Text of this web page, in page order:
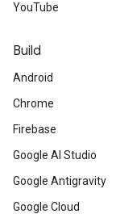
YouTube
Build
Android
Chrome
Firebase
Google AI Studio
Google Antigravity
Google Cloud